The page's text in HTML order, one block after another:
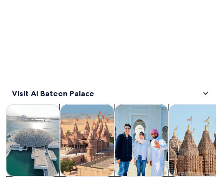
Visit Al Bateen Palace
Tours & day tripsOpens in new tab
History & cultureOpens in new tab
Private & custom toursAdventure &